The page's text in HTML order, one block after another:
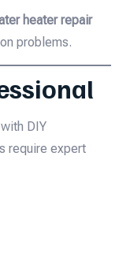
heater repair
problems.
DIY
require expert